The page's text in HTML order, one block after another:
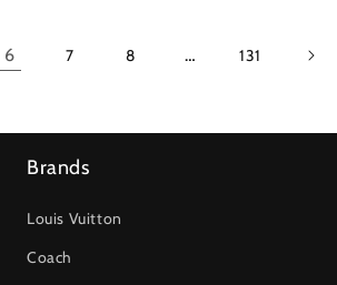
6 7 8 … 131
Brands
Louis Vuitton
Coach